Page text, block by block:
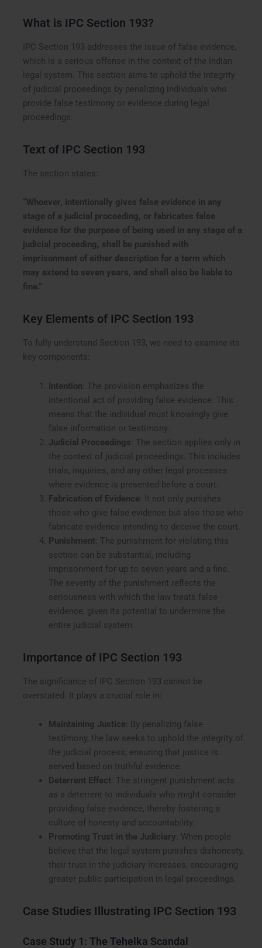
What is IPC Section 193?
IPC Section 193 addresses the issue of false evidence,
which is a serious offense in the context of the Indian
legal system. This section aims to uphold the integrity
of judicial proceedings by penalizing individuals who
provide false testimony or evidence during legal
proceedings.
Text of IPC Section 193
The section states:
“Whoever, intentionally gives false evidence in any
stage of a judicial proceeding, or fabricates false
evidence for the purpose of being used in any stage of a
judicial proceeding, shall be punished with
imprisonment of either description for a term which
may extend to seven years, and shall also be liable to
fine.”
Key Elements of IPC Section 193
To fully understand Section 193, we need to examine its
key components:
Intention : The provision emphasizes the
intentional act of providing false evidence. This
means that the individual must knowingly give
false information or testimony.
Judicial Proceedings : The section applies only in
the context of judicial proceedings. This includes
trials, inquiries, and any other legal processes
where evidence is presented before a court.
Fabrication of Evidence : It not only punishes
those who give false evidence but also those who
fabricate evidence intending to deceive the court.
Punishment : The punishment for violating this
section can be substantial, including
imprisonment for up to seven years and a fine.
The severity of the punishment reflects the
seriousness with which the law treats false
evidence, given its potential to undermine the
entire judicial system.
Importance of IPC Section 193
The significance of IPC Section 193 cannot be
overstated. It plays a crucial role in:
Maintaining Justice : By penalizing false
testimony, the law seeks to uphold the integrity of
the judicial process, ensuring that justice is
served based on truthful evidence.
Deterrent Effect : The stringent punishment acts
as a deterrent to individuals who might consider
providing false evidence, thereby fostering a
culture of honesty and accountability.
Promoting Trust in the Judiciary : When people
believe that the legal system punishes dishonesty,
their trust in the judiciary increases, encouraging
greater public participation in legal proceedings.
Case Studies Illustrating IPC Section 193
Case Study 1: The Tehelka Scandal